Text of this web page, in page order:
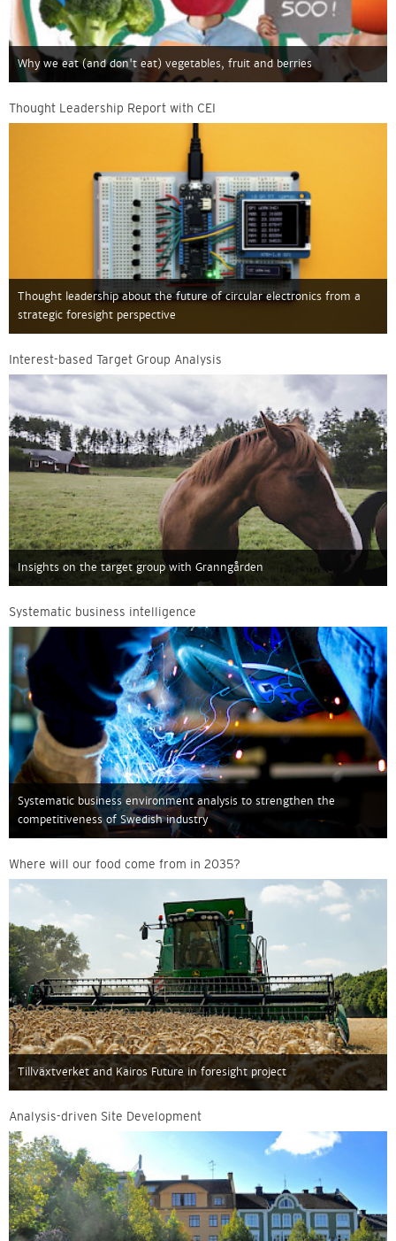
Why we eat (and don't eat) vegetables, fruit and berries
Thought Leadership Report with CEI
Thought leadership about the future of circular electronics from a
strategic foresight perspective
Interest-based Target Group Analysis
Insights on the target group with Granngården
Systematic business intelligence
Systematic business environment analysis to strengthen the
competitiveness of Swedish industry
Where will our food come from in 2035?
Tillväxtverket and Kairos Future in foresight project
Analysis-driven Site Development